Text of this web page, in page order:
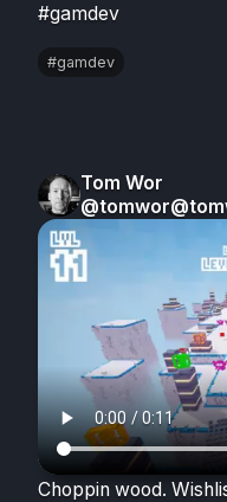
#gamdev
#gamdev
Tom Wor
Choppin wood.